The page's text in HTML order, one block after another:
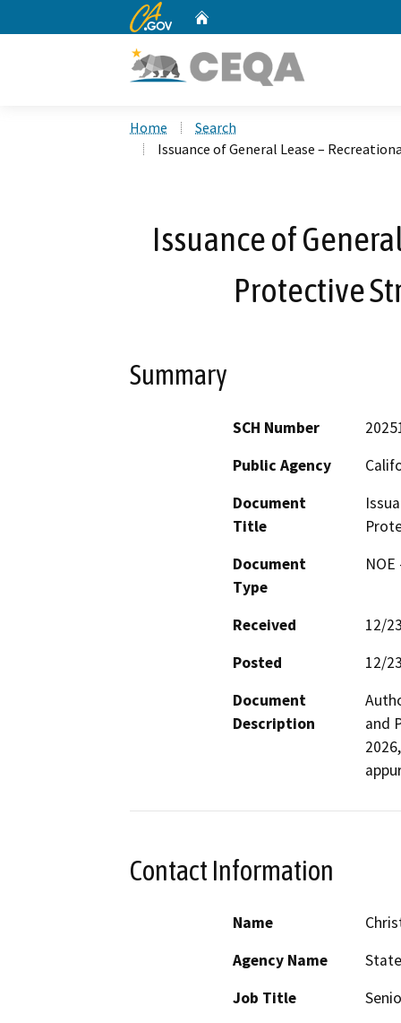
CA.gov
Home
Search
Issuance of General Lease –
Issuance of
Protective
Summary
SCH Number
Public Agency
Document
Title
Document
Type
Received
12/
Posted
12/
Document
Description
and
Contact Information
Name
Agency Name
Job Title